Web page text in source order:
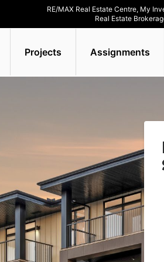
RE/MAX Real Estate Centre, My
Real Estate
Projects Assignments